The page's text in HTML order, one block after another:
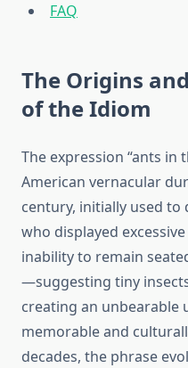
FAQ
The Origins
of the Idiom
The expression “ants in
American vernacular
century, initially used
who displayed
inability to remain
—suggesting tiny
creating an
memorable and
decades, the phrase